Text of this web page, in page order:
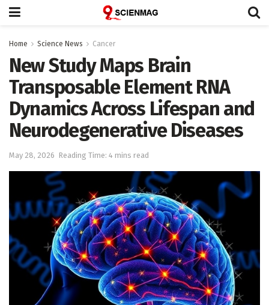
Home Science News Cancer
New Study Maps Brain
Transposable Element RNA
Dynamics Across Lifespan and
Neurodegenerative Diseases
May 28, 2026 Reading Time: 4 mins read